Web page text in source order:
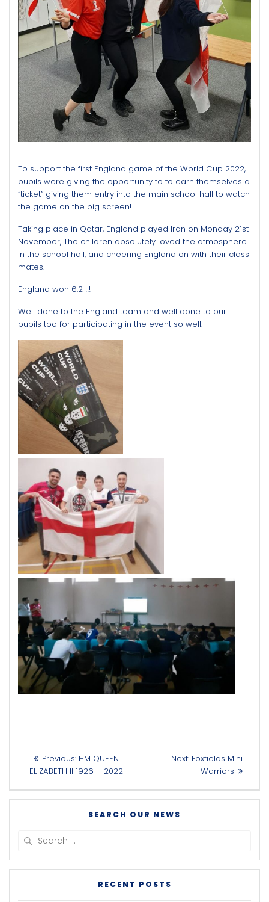
To support the first England game of the World Cup 2022,
pupils were giving the opportunity to to earn themselves a
“ticket” giving them entry into the main school hall to watch
the game on the big screen!
Taking place in Qatar, England played Iran on Monday 21st
November, The children absolutely loved the atmosphere
in the school hall, and cheering England on with their class
mates.
England won 6:2 !!!
Well done to the England team and well done to our
pupils too for participating in the event so well.
Post
navigation
Previous: Previous
post:
HM QUEEN
ELIZABETH II 1926 – 2022
Next: Next
post:
Foxfields Mini
Warriors
SEARCH OUR NEWS
RECENT POSTS